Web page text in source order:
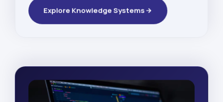
Explore Knowledge Systems